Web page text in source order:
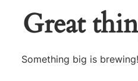
Great
Something big is